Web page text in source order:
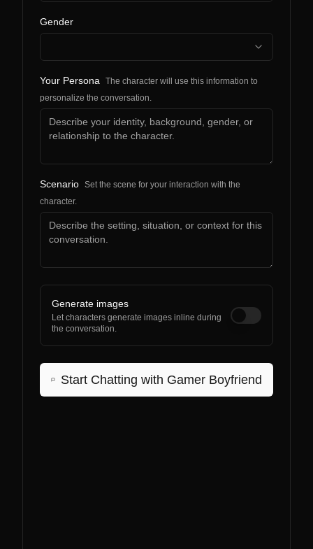
Gender
Your Persona
The character will use this information to
personalize the conversation.
Scenario Set the scene for your interaction with the
character.
Generate images
Let characters generate images inline during
the conversation.
Start Chatting with Gamer Boyfriend